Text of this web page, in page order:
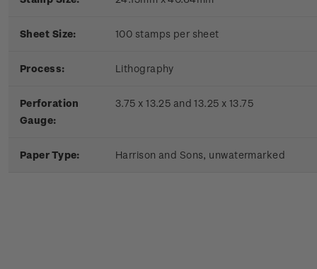
Sheet Size: 100 stamps per sheet
Process: Lithography
Perforation
Gauge:
3.75 x 13.25 and 13.25 x 13.75
Paper Type: Harrison and Sons, unwatermarked